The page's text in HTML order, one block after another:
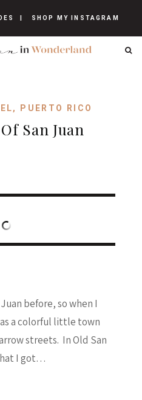
SHOP MY INSTAGRAM
, PUERTO RICO
San Juan
before, so when I
a colorful little town
streets. In Old San
I got…